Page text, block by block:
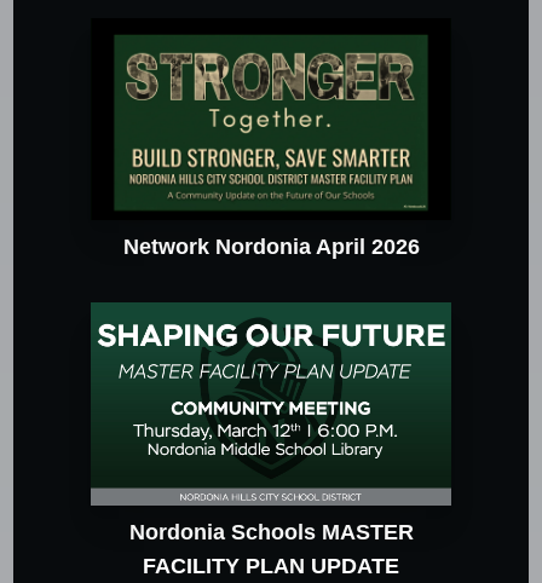
Network Nordonia April 2026
Nordonia Schools MASTER
FACILITY PLAN UPDATE